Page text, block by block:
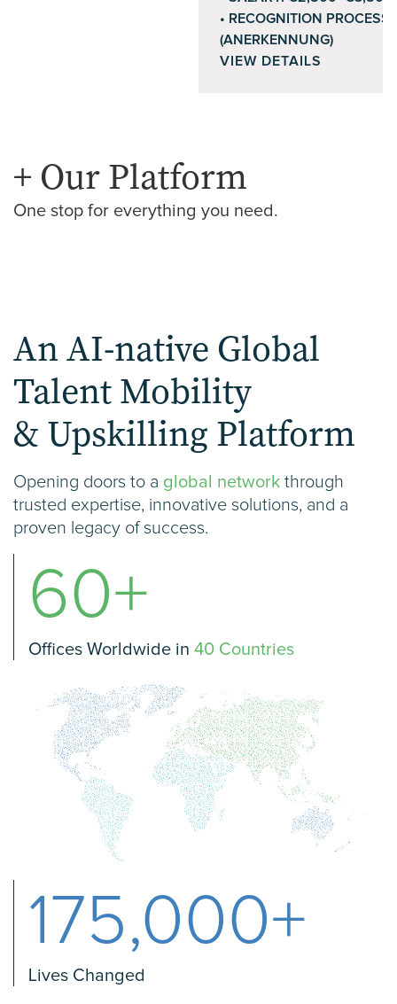
RECOGNITION PROCESS
(ANERKENNUNG)
VIEW DETAILS
+ Our Platform
One stop for everything you need.
An AI-native Global
Talent Mobility
& Upskilling Platform
Opening doors to a global network through
trusted expertise, innovative solutions, and a
proven legacy of success.
60+
Offices Worldwide in 40 Countries
175,000+
Lives Changed